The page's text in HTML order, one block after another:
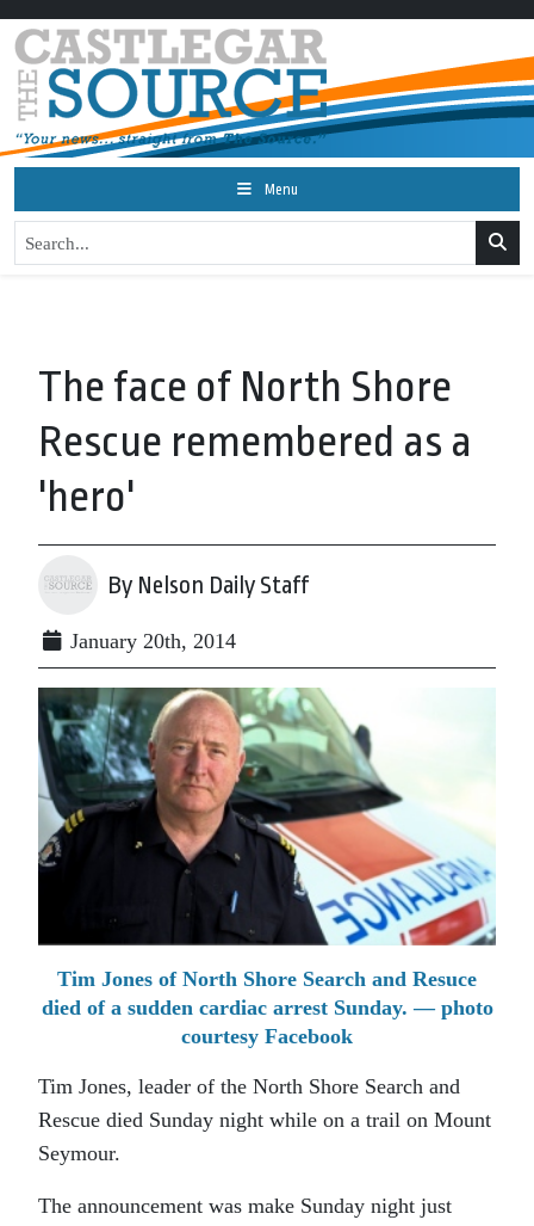
Menu
The face of North Shore
Rescue remembered as a
'hero'
By Nelson Daily Staff
January 20th, 2014
Tim Jones of North Shore Search and Resuce
died of a sudden cardiac arrest Sunday. — photo
courtesy Facebook
Tim Jones, leader of the North Shore Search and
Rescue died Sunday night while on a trail on Mount
Seymour.
The announcement was make Sunday night just